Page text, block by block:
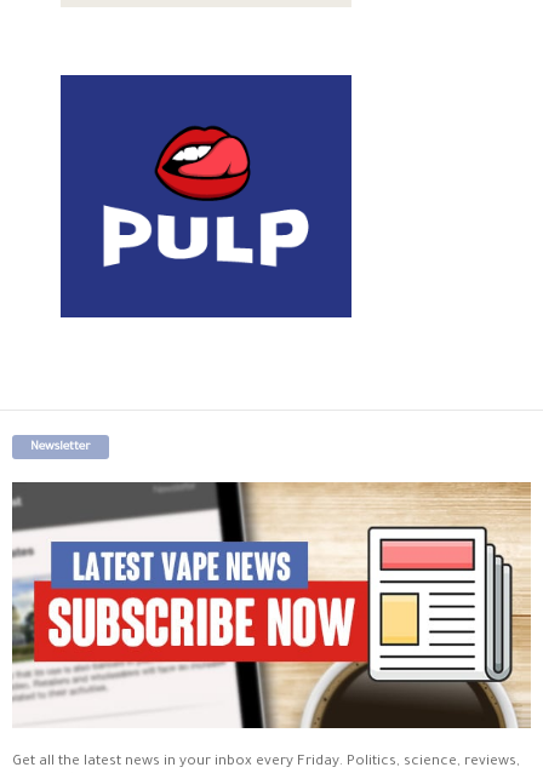
Newsletter
Get all the latest news in your inbox every Friday. Politics, science, reviews,